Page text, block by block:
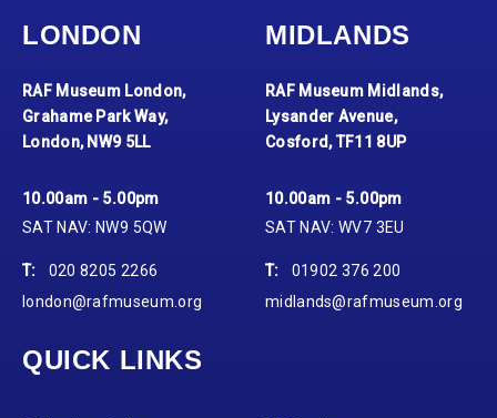
LONDON
RAF Museum London,
Grahame Park Way,
London, NW9 5LL
10.00am - 5.00pm
SAT NAV: NW9 5QW
T:
020 8205 2266
london@rafmuseum.org
MIDLANDS
RAF Museum Midlands,
Lysander Avenue,
Cosford, TF11 8UP
10.00am - 5.00pm
SAT NAV: WV7 3EU
T:
01902 376 200
midlands@rafmuseum.org
QUICK LINKS